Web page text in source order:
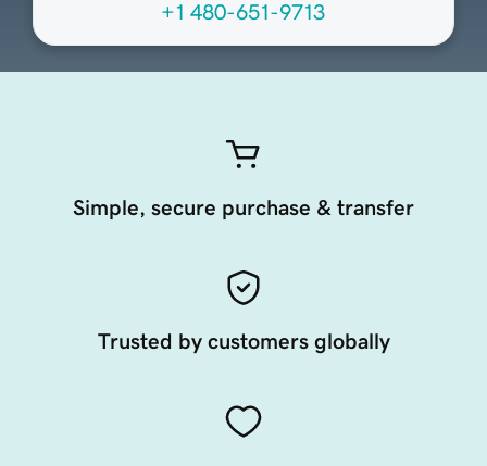
+1 480-651-9713
Simple, secure purchase & transfer
Trusted by customers globally